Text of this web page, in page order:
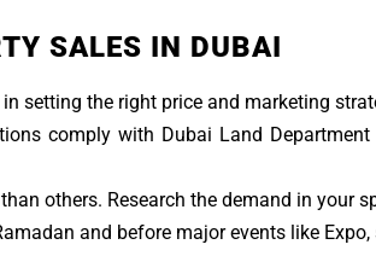
SALES IN DUBAI
setting the right price and marketing
comply with Dubai Land
others. Research the demand in your
and before major events like